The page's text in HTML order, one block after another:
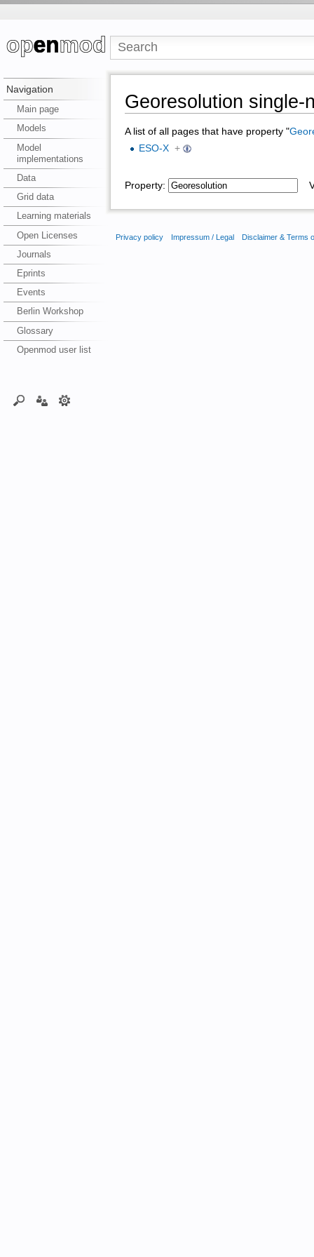
Navigation
Main page
Models
Model
implementations
Data
Grid data
Learning materials
Open Licenses
Journals
Eprints
Events
Berlin Workshop
Glossary
Openmod user list
Georesolution single-
A list of all pages that have property "
ESO-X +
Property:
Privacy policy Impressum / Legal Disclaimer & Terms